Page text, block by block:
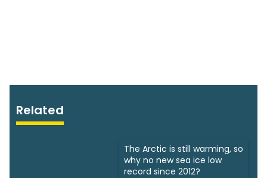
Related
The Arctic is still warming, so
why no new sea ice low
record since 2012?